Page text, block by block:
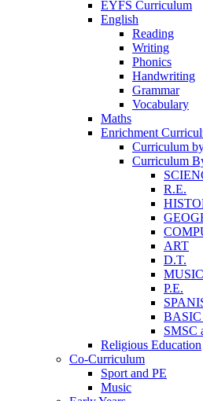
EYFS Curriculum
English
Reading
Writing
Phonics
Handwriting
Grammar
Vocabulary
Maths
Enrichment
Curriculum
Curriculum
R.E.
ART
D.T.
MUSIC
P.E.
SMSC
Religious Education
Co-Curriculum
Sport and PE
Music